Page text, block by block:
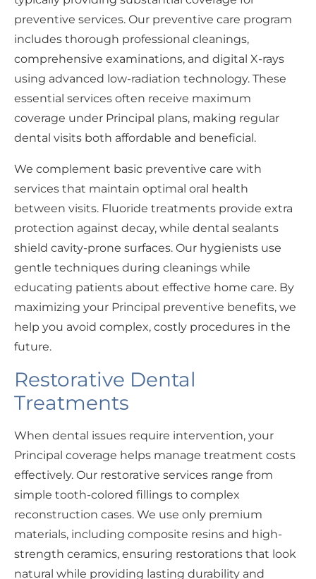
preventive services. Our preventive care program
includes thorough professional cleanings,
comprehensive examinations, and digital X-rays
using advanced low-radiation technology. These
essential services often receive maximum
coverage under Principal plans, making regular
dental visits both affordable and beneficial.
We complement basic preventive care with
services that maintain optimal oral health
between visits. Fluoride treatments provide extra
protection against decay, while dental sealants
shield cavity-prone surfaces. Our hygienists use
gentle techniques during cleanings while
educating patients about effective home care. By
maximizing your Principal preventive benefits, we
help you avoid complex, costly procedures in the
future.
Restorative Dental
Treatments
When dental issues require intervention, your
Principal coverage helps manage treatment costs
effectively. Our restorative services range from
simple tooth-colored fillings to complex
reconstruction cases. We use only premium
materials, including composite resins and high-
strength ceramics, ensuring restorations that look
natural while providing lasting durability and